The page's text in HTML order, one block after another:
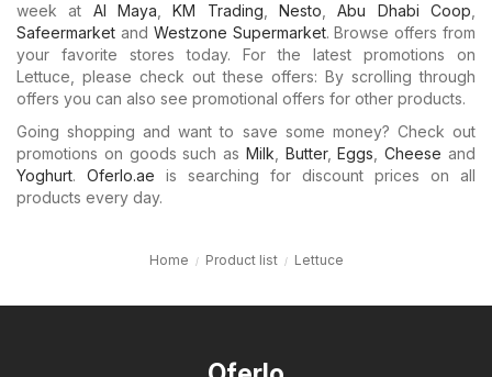
week at Al Maya ,KM Trading ,Nesto ,Abu Dhabi Coop
Safeermarket and Westzone Supermarket. Browse offers from
your favorite stores today. For the latest promotions on
Lettuce, please check out these offers: By scrolling through
offers you can also see promotional offers for other products.
Going shopping and want to save some money? Check out
promotions on goods such as Milk Butter,Eggs ,Cheese and
Yoghurt. Oferlo.ae is searching for discount prices on all
products every day.
Home Product list Lettuce